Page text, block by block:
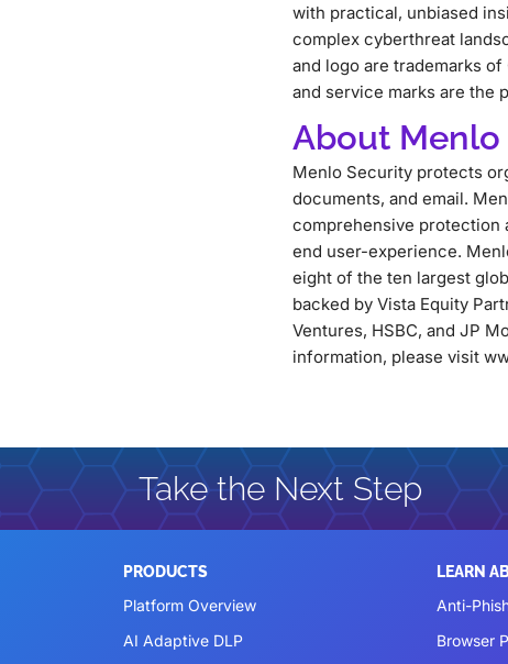
with practical, unbiased
complex cyberthreat
and logo are trademarks
and service marks are the
About
Menlo Security protects
documents, and email.
comprehensive protection
end user-experience.
eight of the ten largest
backed by Vista Equity
Ventures, HSBC, and JP
information, please visit
Take the Next Step
PRODUCTS
Platform Overview
AI Adaptive DLP
LEARN
Anti-
Browser